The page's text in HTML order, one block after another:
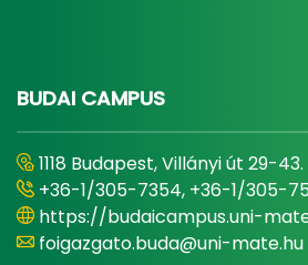
BUDAI CAMPUS
1118 Budapest, Villányi út 29-43.
+36-1/305-7354, +36-1/305-
https://budaicampus.uni-
foigazgato.buda@uni-mate.hu